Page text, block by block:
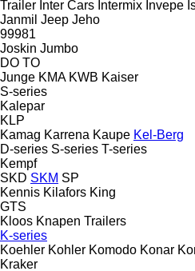
Trailer Inter Cars Intermix Invepe
Janmil Jeep Jeho
99981
Joskin Jumbo
DO TO
Junge KMA KWB Kaiser
S-series
Kalepar
KLP
Kamag Karrena Kaupe Kel-Berg
D-series S-series T-series
Kempf
SKD SKM SP
Kennis Kilafors King
GTS
Kloos Knapen Trailers
K-series
Koehler Kohler Komodo Konar
Kraker